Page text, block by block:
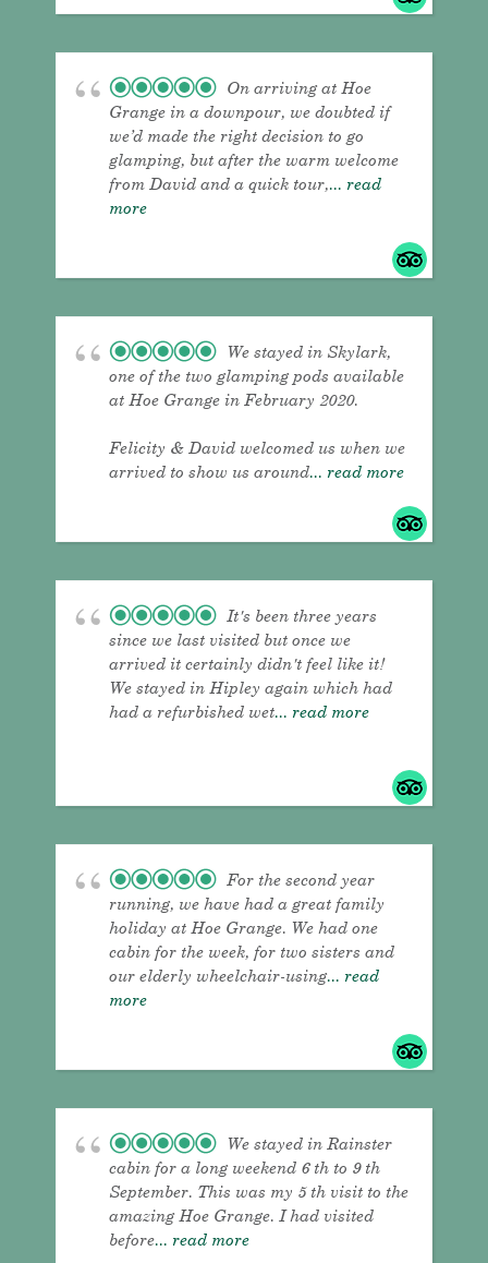
On arriving at Hoe
Grange in a downpour, we doubted if
we’d made the right decision to go
glamping, but after the warm welcome
from David and a quick tour,
... read
more
We stayed in Skylark,
one of the two glamping pods available
at Hoe Grange in February 2020.
Felicity & David welcomed us when we
arrived to show us around ... read more
It's been three years
since we last visited but once we
arrived it certainly didn't feel like it!
We stayed in Hipley again which had
had a refurbished wet ... read more
For the second year
running, we have had a great family
holiday at Hoe Grange. We had one
cabin for the week, for two sisters and
our elderly wheelchair-using... read
more
We stayed in Rainster
cabin for a long weekend 6 th to 9 th
September. This was my 5 th visit to the
amazing Hoe Grange. I had visited
before ... read more